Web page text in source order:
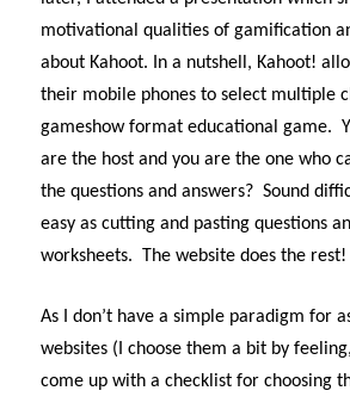
motivational qualities of gamification
about Kahoot. In a nutshell, Kahoot!
their mobile phones to select multiple
gameshow format educational game.
are the host and you are the one who
the questions and answers? Sound
easy as cutting and pasting questions
worksheets. The website does the rest!
As I don’t have a simple paradigm for
websites (I choose them a bit by
come up with a checklist for choosing